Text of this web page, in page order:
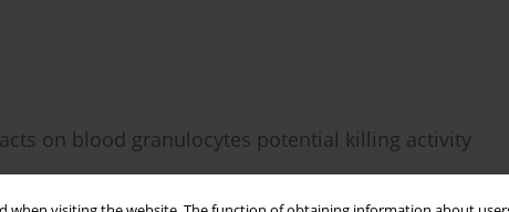
on blood granulocytes potential killing activity
Buchwald ,Mirosława Furmanowa